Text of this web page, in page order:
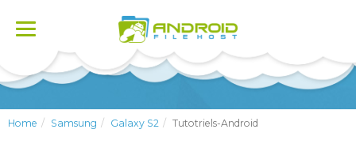
Toggle
Home Samsung Galaxy S2 Tutotriels-Android